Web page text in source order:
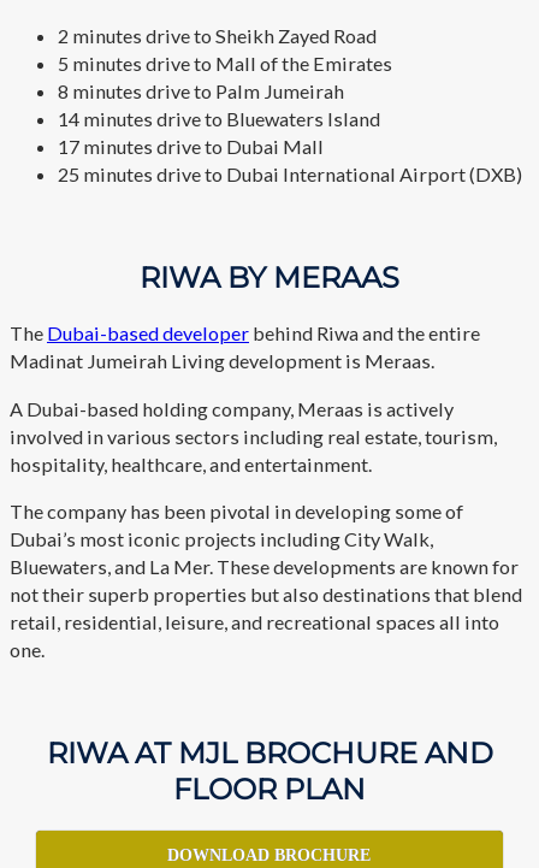
2 minutes drive to Sheikh Zayed Road
5 minutes drive to Mall of the Emirates
8 minutes drive to Palm Jumeirah
14 minutes drive to Bluewaters Island
17 minutes drive to Dubai Mall
25 minutes drive to Dubai International Airport (DXB)
RIWA BY MERAAS
The Dubai-based developer behind Riwa and the entire
Madinat Jumeirah Living development is Meraas.
A Dubai-based holding company, Meraas is actively
involved in various sectors including real estate, tourism,
hospitality, healthcare, and entertainment.
The company has been pivotal in developing some of
Dubai’s most iconic projects including City Walk,
Bluewaters, and La Mer. These developments are known for
not their superb properties but also destinations that blend
retail, residential, leisure, and recreational spaces all into
one.
RIWA AT MJL BROCHURE AND
FLOOR PLAN
DOWNLOAD BROCHURE